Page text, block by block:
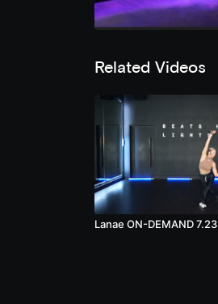
Related Videos
Lanae ON-DEMAND 7.23